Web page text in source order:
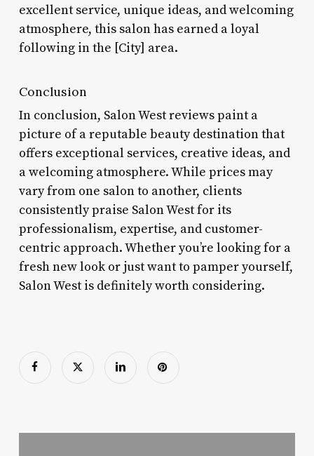
excellent service, unique ideas, and welcoming
atmosphere, this salon has earned a loyal
following in the [City] area.
Conclusion
In conclusion, Salon West reviews paint a
picture of a reputable beauty destination that
offers exceptional services, creative ideas, and
a welcoming atmosphere. While prices may
vary from one salon to another, clients
consistently praise Salon West for its
professionalism, expertise, and customer-
centric approach. Whether you’re looking for a
fresh new look or just want to pamper yourself,
Salon West is definitely worth considering.